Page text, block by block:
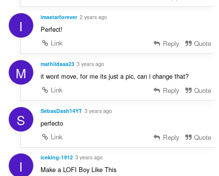
I imastarforever 2 years ago
Perfect!
Link
Reply Quote
M mathildaaa23 3 years ago
it wont move, for me its just a pic, can i change that?
Link
Reply Quote
S SebasDash14YT 3 years ago
perfecto
Link
Reply Quote
I iceking-1912 3 years ago
Make a LOFI Boy Like This